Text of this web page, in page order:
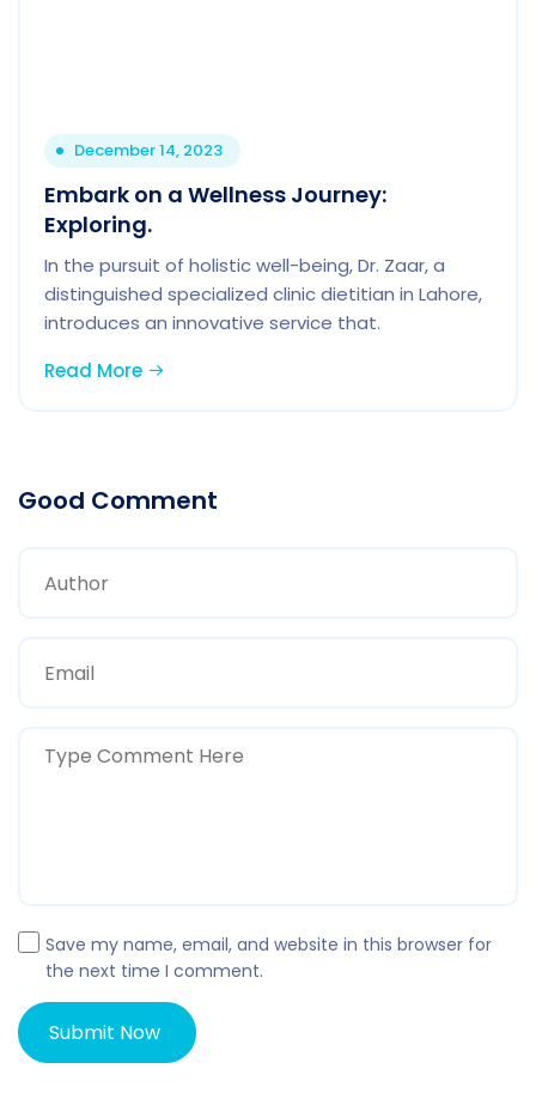
December 14, 2023
Embark on a Wellness Journey:
Exploring.
In the pursuit of holistic well-being, Dr. Zaar, a
distinguished specialized clinic dietitian in Lahore,
introduces an innovative service that.
Read More
Good Comment
Save my name, email, and website in this browser for
the next time I comment.